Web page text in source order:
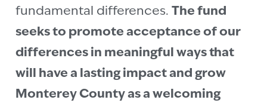
fundamental differences.The fund
seeks to promote acceptance of our
differences in meaningful ways that
will have a lasting impact and grow
Monterey County as a welcoming